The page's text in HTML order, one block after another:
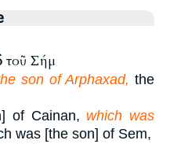
τοῦ Σήμ
son of Arphaxad, the
of Cainan, which was
was [the son] of Sem,